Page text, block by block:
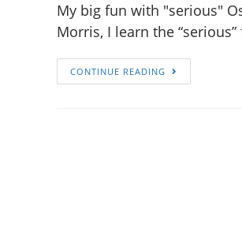
My big fun with "serious"
Morris, I learn the
CONTINUE READING